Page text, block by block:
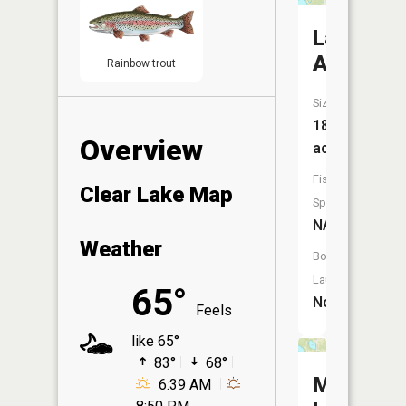
Rainbow trout
Overview
Clear Lake Map
Weather
65°
Feels
like 65°
83°
68°
6:39 AM
Lake
Anne
Size:
18
acres
Fish
Species:
NA
Boat
Launch:
No
Mirror